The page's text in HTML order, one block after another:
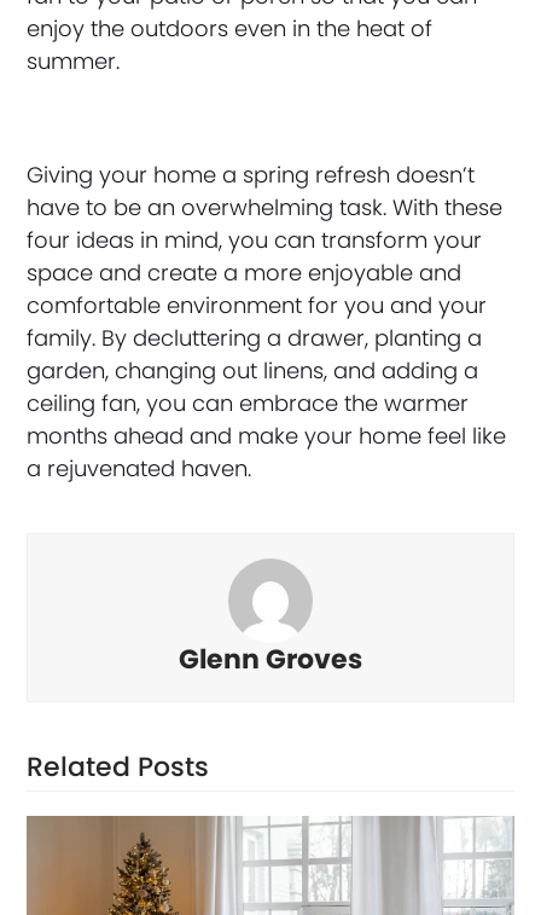
enjoy the outdoors even in the heat of
summer.
Giving your home a spring refresh doesn’t
have to be an overwhelming task. With these
four ideas in mind, you can transform your
space and create a more enjoyable and
comfortable environment for you and your
family. By decluttering a drawer, planting a
garden, changing out linens, and adding a
ceiling fan, you can embrace the warmer
months ahead and make your home feel like
a rejuvenated haven.
Glenn Groves
Related Posts